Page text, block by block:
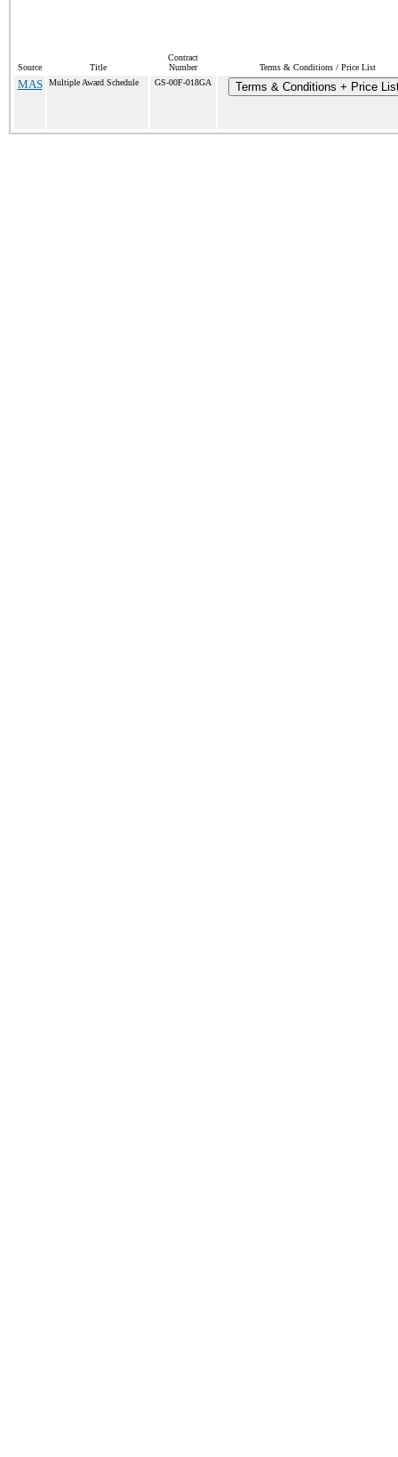
Source Title
Contract
Number
Terms & Conditions / Price List
MAS Multiple Award Schedule GS-00F-018GA Terms & Conditions + Price